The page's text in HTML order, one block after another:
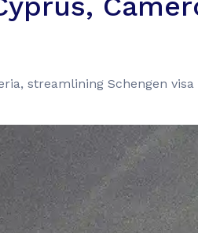
streamlining Schengen